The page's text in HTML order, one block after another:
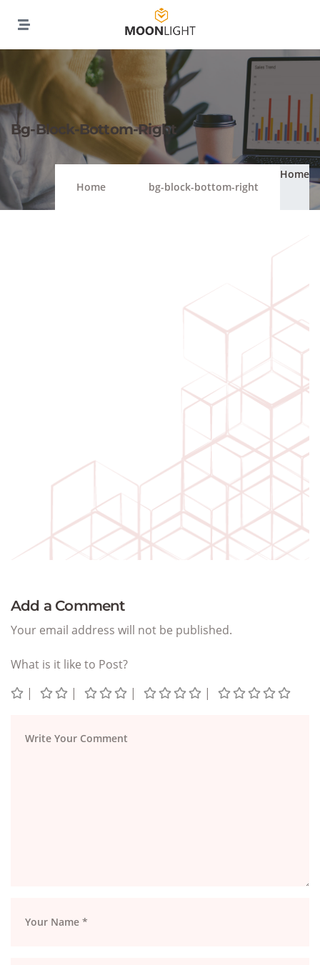
Bg-Block-Bottom-Right
Home
Home
bg-block-bottom-right
Add a Comment
Your email address will not be published.
What is it like to Post?